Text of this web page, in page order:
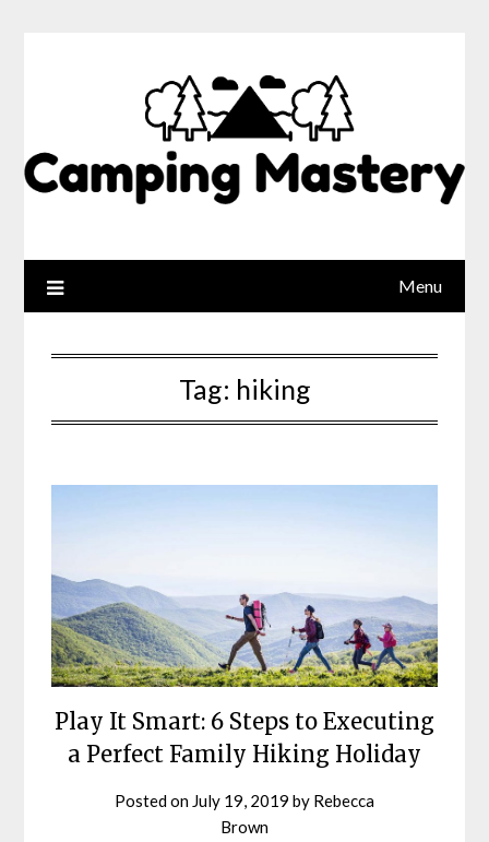
Menu
Tag: hiking
Play It Smart: 6 Steps to Executing
a Perfect Family Hiking Holiday
Posted on July 19, 2019 by Rebecca
Brown